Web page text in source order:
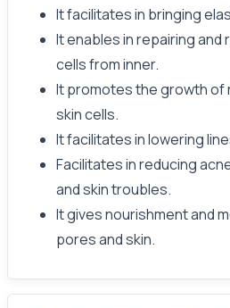
It facilitates in bringing
It enables in repairing
cells from inner.
It promotes the growth of
skin cells.
It facilitates in lowering
Facilitates in reducing
and skin troubles.
It gives nourishment and
pores and skin.